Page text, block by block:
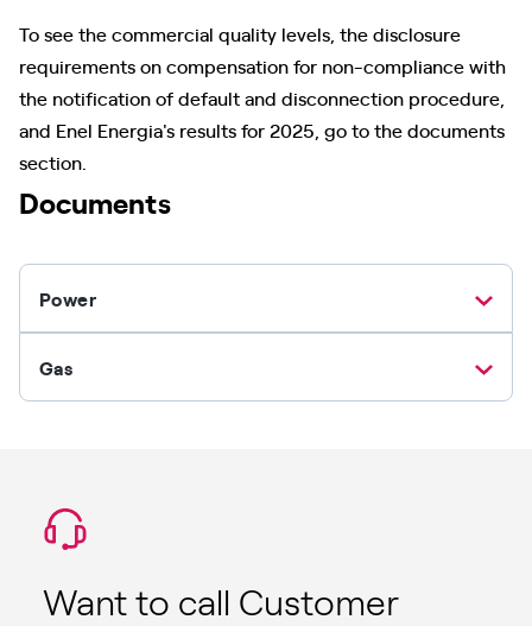
To see the commercial quality levels, the disclosure
requirements on compensation for non-compliance with
the notification of default and disconnection procedure,
and Enel Energia's results for 2025, go to the documents
section.
Documents
Power
Gas
Want to call Customer